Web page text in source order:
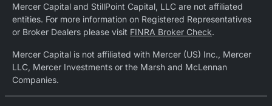
Mercer Capital and StillPoint Capital, LLC are not affiliated
entities. For more information on Registered Representatives
or Broker Dealers please visit FINRA Broker Check.
Mercer Capital is not affiliated with Mercer (US) Inc., Mercer
LLC, Mercer Investments or the Marsh and McLennan
Companies.